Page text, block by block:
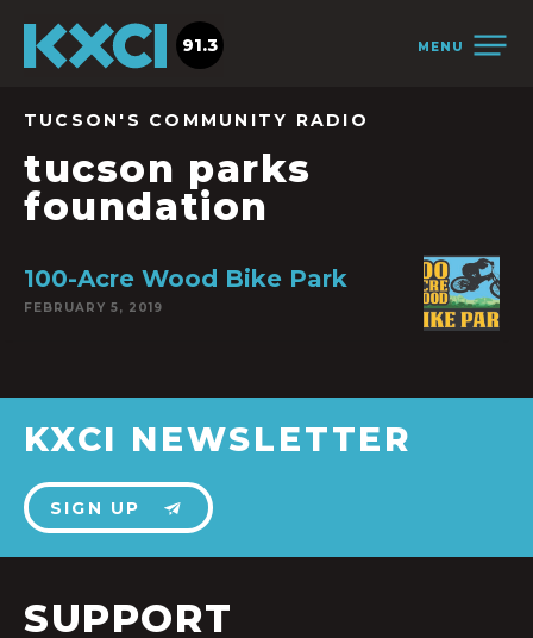
MENU
91.3
TUCSON'S COMMUNITY RADIO
tucson parks
foundation
100-Acre Wood Bike Park
FEBRUARY 5, 2019
KXCI NEWSLETTER
SIGN UP
SUPPORT